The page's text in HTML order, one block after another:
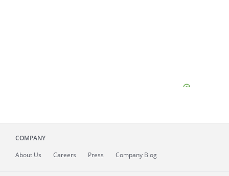
COMPANY
About Us Careers Press Company Blog